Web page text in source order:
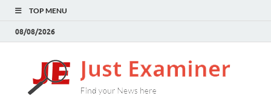
TOP MENU
08/08/2026